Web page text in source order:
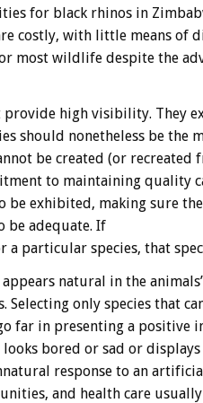
for black rhinos in
costly, with little means of
most wildlife despite the
provide high visibility. They
should nonetheless be
be created (or
to maintaining quality
be exhibited, making sure
be adequate. If
a particular species, that
natural in the
Selecting only species that
far in presenting a positive
bored or sad or
response to an
and health care